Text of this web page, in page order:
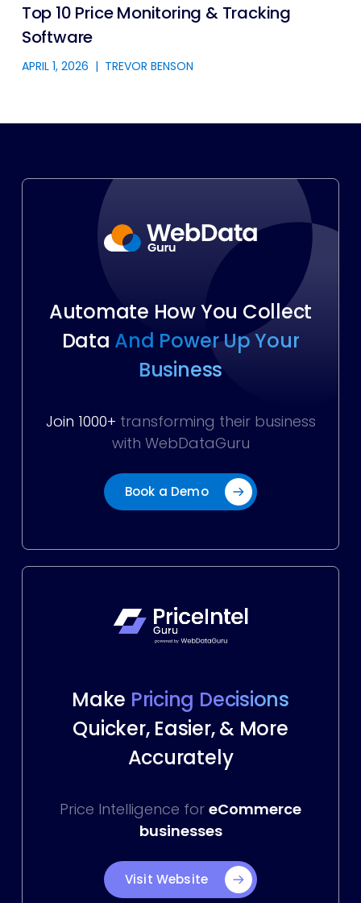
Top 10 Price Monitoring & Tracking
Software
APRIL 1, 2026 | TREVOR BENSON
Automate How You Collect
Data And Power Up Your
Business
Join 1000+ transforming their business
with WebDataGuru
Book a Demo
Make Pricing Decisions
Quicker, Easier, & More
Accurately
Price Intelligence for eCommerce
businesses
Visit Website